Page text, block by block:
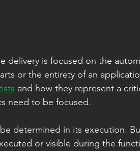
delivery is focused on the
or the entirety of an
and how they represent a
need to be focused.
or visible during the